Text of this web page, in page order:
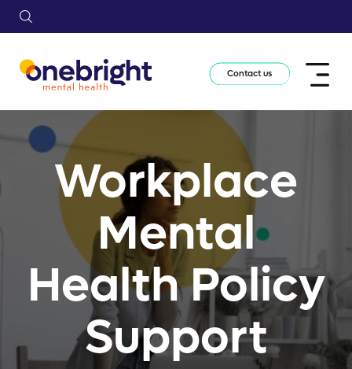
Contact us
Workplace
Mental
Health Policy
Support